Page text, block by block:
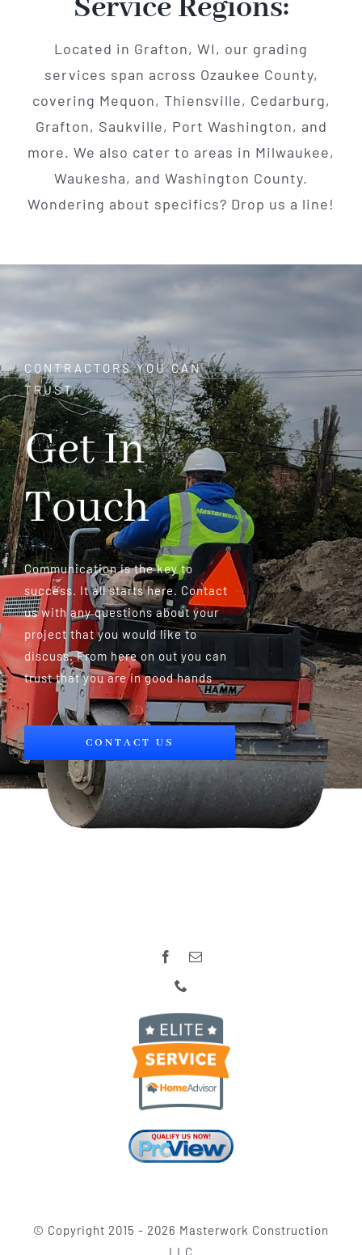
Service Regions:
Located in Grafton, WI, our grading
services span across Ozaukee County,
covering Mequon, Thiensville, Cedarburg,
Grafton, Saukville, Port Washington, and
more. We also cater to areas in Milwaukee,
Waukesha, and Washington County.
Wondering about specifics? Drop us a line!
CONTRACTORS YOU CAN
TRUST
Get In
Touch
Communication is the key to
success. It all starts here. Contact
us with any questions about your
project that you would like to
discuss. From here on out you can
trust that you are in good hands
CONTACT US
© Copyright 2015 - 2026 Masterwork Construction
LLC